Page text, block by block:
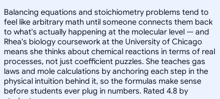
Balancing equations and stoichiometry problems tend to
feel like arbitrary math until someone connects them back
to what's actually happening at the molecular level — and
Rhea's biology coursework at the University of Chicago
means she thinks about chemical reactions in terms of real
processes, not just coefficient puzzles. She teaches gas
laws and mole calculations by anchoring each step in the
physical intuition behind it, so the formulas make sense
before students ever plug in numbers. Rated 4.8 by